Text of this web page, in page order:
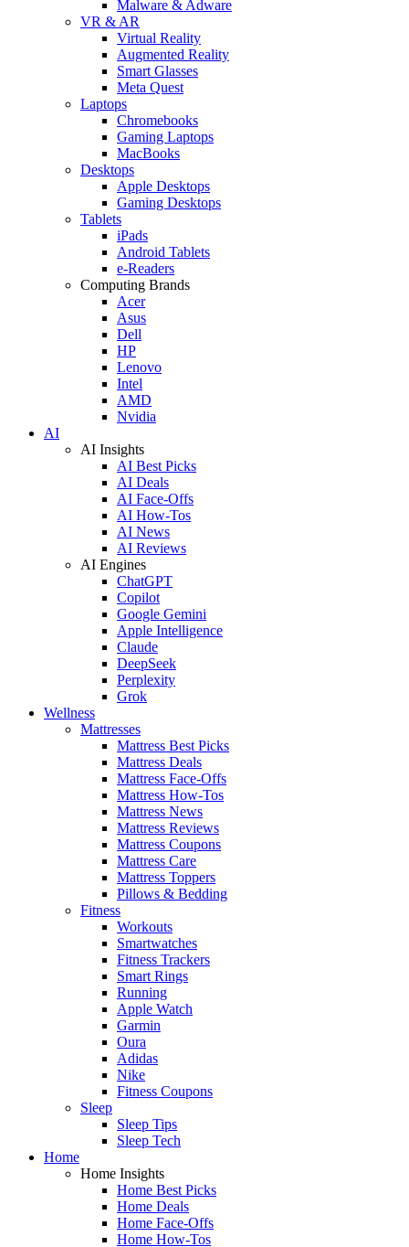
Malware & Adware
VR & AR
Virtual Reality
Augmented Reality
Smart Glasses
Meta Quest
Laptops
Chromebooks
Gaming Laptops
MacBooks
Desktops
Apple Desktops
Gaming Desktops
Tablets
iPads
Android Tablets
e-Readers
Computing Brands
Acer
Asus
Dell
HP
Lenovo
Intel
AMD
Nvidia
AI
AI Insights
AI Best Picks
AI Deals
AI Face-Offs
AI How-Tos
AI News
AI Reviews
AI Engines
ChatGPT
Copilot
Google Gemini
Apple Intelligence
Claude
DeepSeek
Perplexity
Grok
Wellness
Mattresses
Mattress Best Picks
Mattress Deals
Mattress Face-Offs
Mattress How-Tos
Mattress News
Mattress Reviews
Mattress Coupons
Mattress Care
Mattress Toppers
Pillows & Bedding
Fitness
Workouts
Smartwatches
Fitness Trackers
Smart Rings
Running
Apple Watch
Garmin
Oura
Adidas
Nike
Fitness Coupons
Sleep
Sleep Tips
Sleep Tech
Home
Home Insights
Home Best Picks
Home Deals
Home Face-Offs
Home How-Tos